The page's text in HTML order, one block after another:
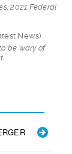
2021 Federal
News)
be wary of